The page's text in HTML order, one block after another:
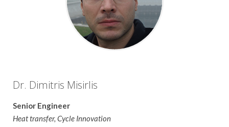
Dr. Dimitris Misirlis
Senior Engineer
Heat transfer, Cycle Innovation